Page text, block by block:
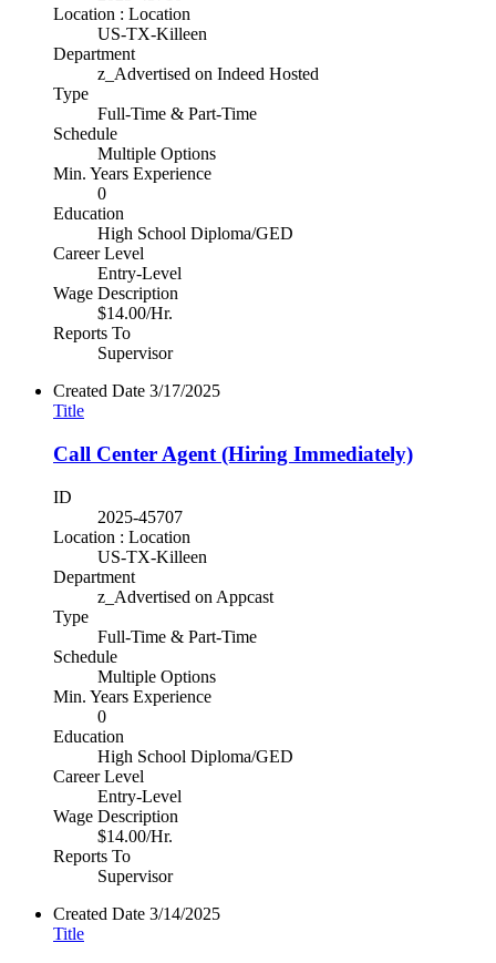
Location : Location
US-TX-Killeen
Department
z_Advertised on Indeed Hosted
Type
Full-Time & Part-Time
Schedule
Multiple Options
Min. Years Experience
0
Education
High School Diploma/GED
Career Level
Entry-Level
Wage Description
$14.00/Hr.
Reports To
Supervisor
Created Date 3/17/2025
Title
Call Center Agent (Hiring Immediately)
ID
2025-45707
Location : Location
US-TX-Killeen
Department
z_Advertised on Appcast
Type
Full-Time & Part-Time
Schedule
Multiple Options
Min. Years Experience
0
Education
High School Diploma/GED
Career Level
Entry-Level
Wage Description
$14.00/Hr.
Reports To
Supervisor
Created Date 3/14/2025
Title